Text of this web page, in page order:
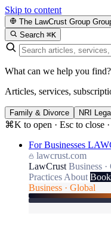
Skip to content
The LawCrust Group
Search ⌘K
What can we help you find?
Articles, services,
Family & Divorce NRI Legal
⌘K to open · Esc to close
For Businesses
lawcrust.com
LawCrust Business ·
Practices About Book
Business · Global